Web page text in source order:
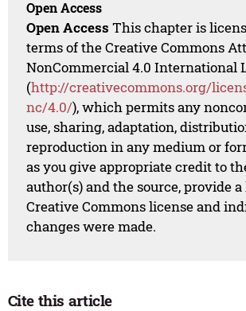
Open Access
Open Access This chapter is
terms of the Creative Commons
NonCommercial 4.0 International
(http://creativecommons.org/
nc/4.0/), which permits any
use, sharing, adaptation,
reproduction in any medium or
as you give appropriate credit to
author(s) and the source, provide
Creative Commons license and
changes were made.
Cite this article